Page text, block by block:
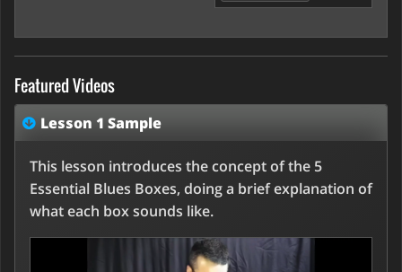
Featured Videos
Lesson 1 Sample
This lesson introduces the concept of the 5
Essential Blues Boxes, doing a brief explanation of
what each box sounds like.